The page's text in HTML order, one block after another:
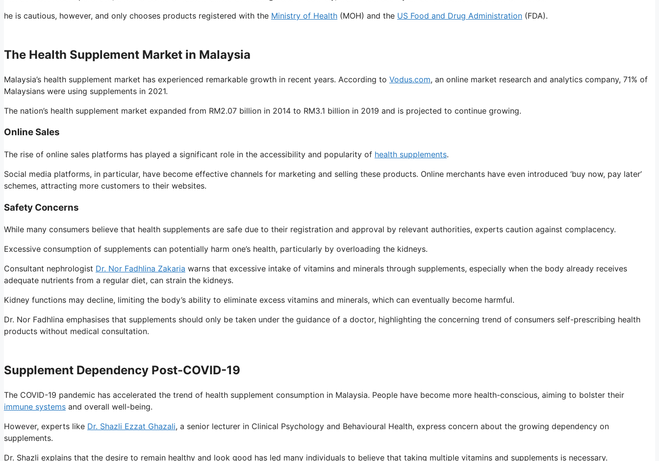
he is cautious, however, and only chooses products registered with the Ministry of Health (MOH) and the US Food and Drug Administration (FDA).
The Health Supplement Market in Malaysia
Malaysia’s health supplement market has experienced remarkable growth in recent years. According to Vodus.com, an online market research and analytics company, 71% of
Malaysians were using supplements in 2021.
The nation’s health supplement market expanded from RM2.07 billion in 2014 to RM3.1 billion in 2019 and is projected to continue growing.
Online Sales
The rise of online sales platforms has played a significant role in the accessibility and popularity of health supplements.
Social media platforms, in particular, have become effective channels for marketing and selling these products. Online merchants have even introduced ‘buy now, pay later’
schemes, attracting more customers to their websites.
Safety Concerns
While many consumers believe that health supplements are safe due to their registration and approval by relevant authorities, experts caution against complacency.
Excessive consumption of supplements can potentially harm one’s health, particularly by overloading the kidneys.
Consultant nephrologist Dr. Nor Fadhlina Zakaria warns that excessive intake of vitamins and minerals through supplements, especially when the body already receives
adequate nutrients from a regular diet, can strain the kidneys.
Kidney functions may decline, limiting the body’s ability to eliminate excess vitamins and minerals, which can eventually become harmful.
Dr. Nor Fadhlina emphasises that supplements should only be taken under the guidance of a doctor, highlighting the concerning trend of consumers self-prescribing health
products without medical consultation.
Supplement Dependency Post-COVID-19
The COVID-19 pandemic has accelerated the trend of health supplement consumption in Malaysia. People have become more health-conscious, aiming to bolster their
immune systems and overall well-being.
However, experts like Dr. Shazli Ezzat Ghazali, a senior lecturer in Clinical Psychology and Behavioural Health, express concern about the growing dependency on
supplements.
Dr. Shazli explains that the desire to remain healthy and look good has led many individuals to believe that taking multiple vitamins and supplements is necessary.